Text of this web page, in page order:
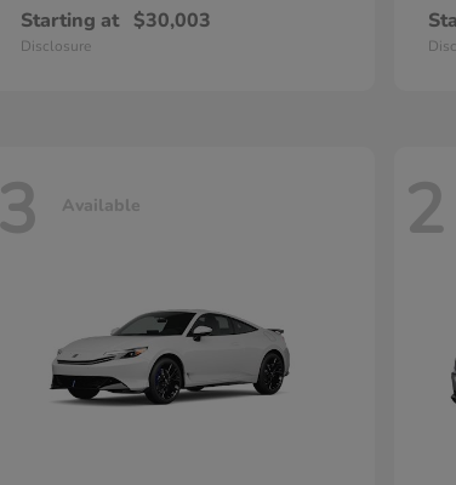
Starting at $30,003
Disclosure
3 Available 2